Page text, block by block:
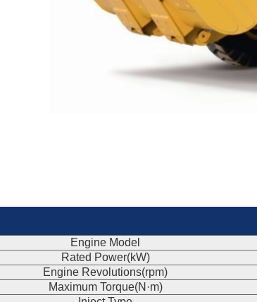
Engine Model
Rated Power(kW)
Engine Revolutions(rpm)
Maximum Torque(N·m)